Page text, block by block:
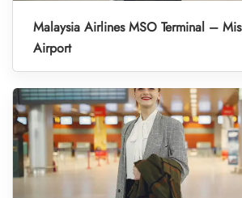
Malaysia Airlines MSO Terminal –
Airport